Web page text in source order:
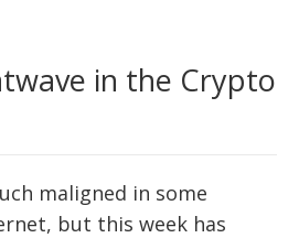
in the Crypto
maligned in some
but this week has